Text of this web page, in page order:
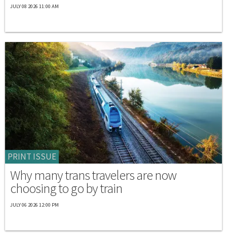
JULY 08 2026 11:00 AM
PRINT ISSUE
Why many trans travelers are now
choosing to go by train
JULY 06 2026 12:00 PM